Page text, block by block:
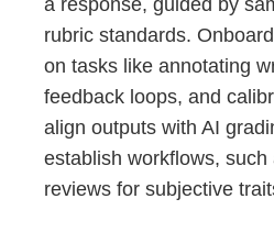
a response, guided by
rubric standards.
on tasks like annotating
feedback loops, and
align outputs with AI
establish workflows, such
reviews for subjective